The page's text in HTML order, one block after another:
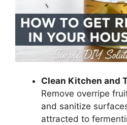
Clean Kitchen and
Remove overripe
and sanitize
attracted to